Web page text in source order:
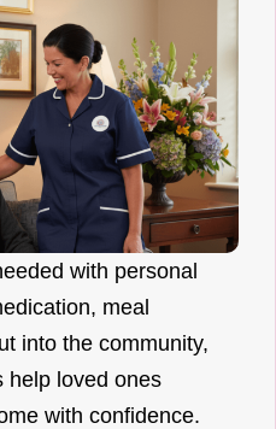
with personal
meal
into the community,
help loved ones
with confidence.